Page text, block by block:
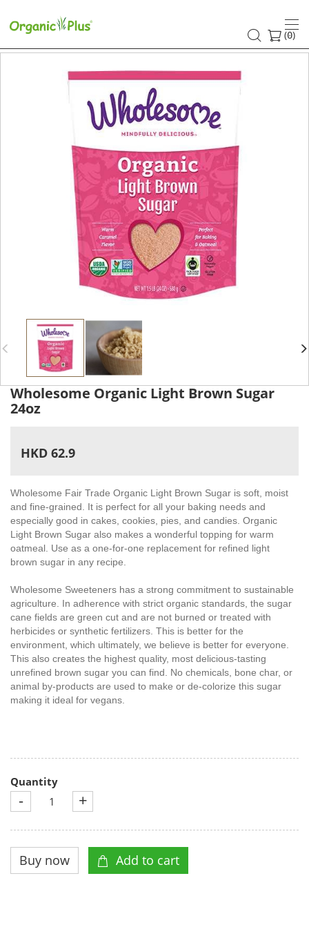
(0)
Wholesome Organic Light Brown Sugar
24oz
HKD 62.9
Wholesome Fair Trade Organic Light Brown Sugar is soft, moist
and fine-grained. It is perfect for all your baking needs and
especially good in cakes, cookies, pies, and candies. Organic
Light Brown Sugar also makes a wonderful topping for warm
oatmeal. Use as a one-for-one replacement for refined light
brown sugar in any recipe.
Wholesome Sweeteners has a strong commitment to sustainable
agriculture. In adherence with strict organic standards, the sugar
cane fields are green cut and are not burned or treated with
herbicides or synthetic fertilizers. This is better for the
environment, which ultimately, we believe is better for everyone.
This also creates the highest quality, most delicious-tasting
unrefined brown sugar you can find. No chemicals, bone char, or
animal by-products are used to make or de-colorize this sugar
making it ideal for vegans.
Quantity
- +